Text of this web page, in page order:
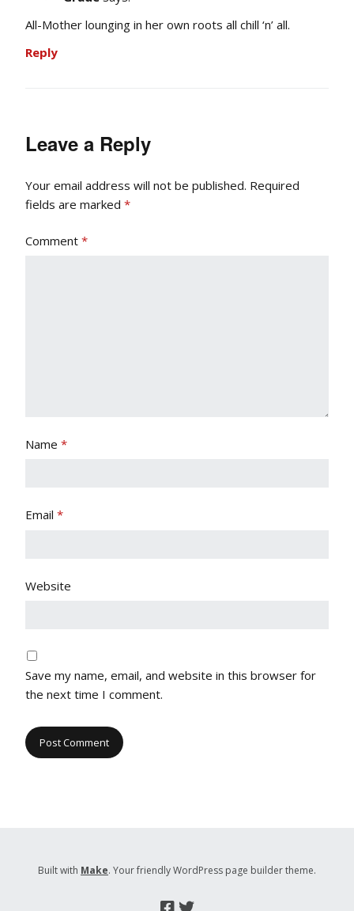
All-Mother lounging in her own roots all chill ‘n’ all.
Reply
Leave a Reply
Your email address will not be published. Required
fields are marked *
Comment *
Name *
Email *
Website
Save my name, email, and website in this browser for
the next time I comment.
Built with Make. Your friendly WordPress page builder theme.